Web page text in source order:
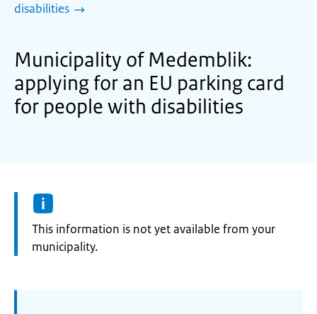
disabilities
Municipality of Medemblik:
applying for an EU parking card
for people with disabilities
Information:
This information is not yet available from your
municipality.